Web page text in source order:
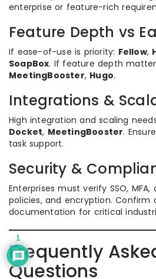
enterprise or feature-rich
Feature Depth vs
If ease-of-use is priority: Fellow,
SoapBox. If feature depth
MeetingBooster, Hugo.
Integrations &
High integration and scaling
Docket, MeetingBooster.
task support.
Security &
Enterprises must verify SSO,
policies, and encryption. Confirm
documentation for critical
Frequently
Questions
1